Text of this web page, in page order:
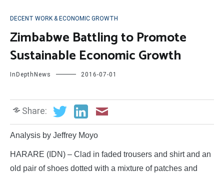
DECENT WORK & ECONOMIC GROWTH
Zimbabwe Battling to Promote
Sustainable Economic Growth
InDepthNews 2016-07-01
Share:
Analysis by Jeffrey Moyo
HARARE (IDN) – Clad in faded trousers and shirt and an
old pair of shoes dotted with a mixture of patches and